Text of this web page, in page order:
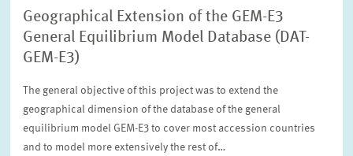
Geographical Extension of the GEM-E3
General Equilibrium Model Database (DAT-
GEM-E3)
The general objective of this project was to extend the
geographical dimension of the database of the general
equilibrium model GEM-E3 to cover most accession countries
and to model more extensively the rest of…